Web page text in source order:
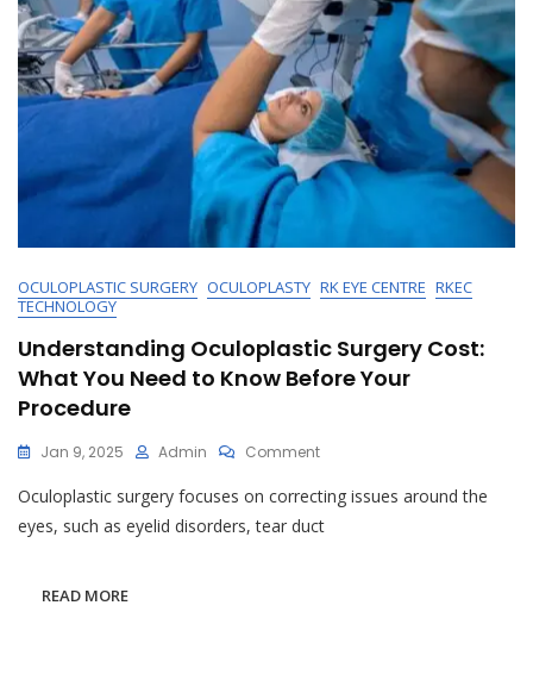
OCULOPLASTIC SURGERY OCULOPLASTY RK EYE CENTRE RKEC
TECHNOLOGY
Understanding Oculoplastic Surgery Cost:
What You Need to Know Before Your
Procedure
Jan 9, 2025 Admin CommentOn
Oculoplastic
Surgery
Oculoplastic surgery focuses on correcting issues around the
eyes, such as eyelid disorders, tear duct
READ MORE